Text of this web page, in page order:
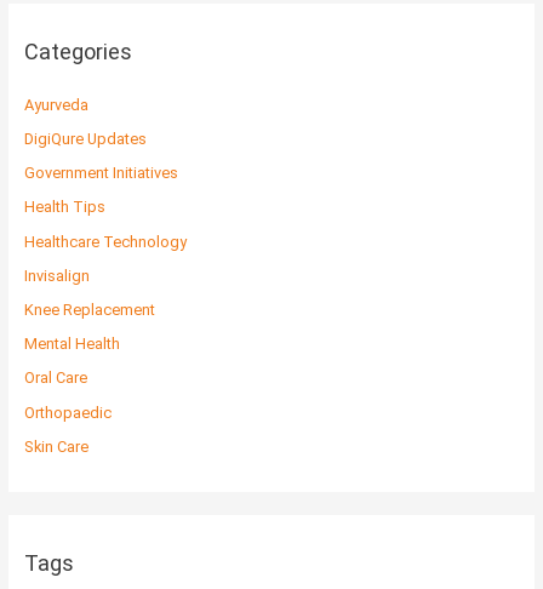
Categories
Ayurveda
DigiQure Updates
Government Initiatives
Health Tips
Healthcare Technology
Invisalign
Knee Replacement
Mental Health
Oral Care
Orthopaedic
Skin Care
Tags